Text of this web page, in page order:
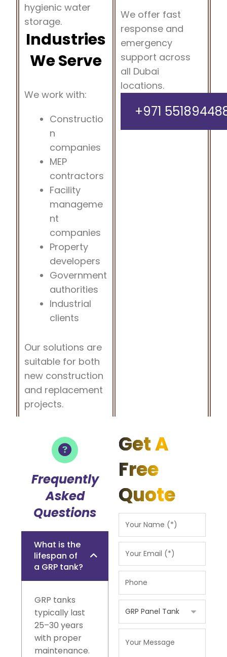
hygienic water
storage.
Industries
We Serve
We work with:
Constructio
n
companies
MEP
contractors
Facility
manageme
nt
companies
Property
developers
Government
authorities
Industrial
clients
Our solutions are
suitable for both
new construction
and replacement
projects.
We offer fast
response and
emergency
support across
all Dubai
locations.
+971
Frequently
Asked
Questions
What is the
lifespan of
a GRP tank?
GRP tanks
typically last
25–30 years
with proper
maintenance.
Get A
Free
Quote